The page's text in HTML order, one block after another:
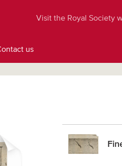
Visit the Royal Society
us